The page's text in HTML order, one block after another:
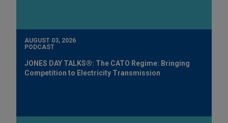
AUGUST 03, 2026
PODCAST
JONES DAY TALKS®: The CATO Regime: Bringing
Competition to Electricity Transmission